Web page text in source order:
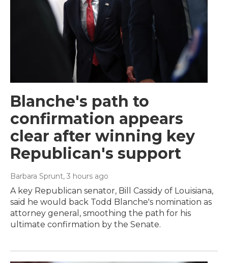
Blanche's path to
confirmation appears
clear after winning key
Republican's support
Barbara Sprunt, 3 hours ago
A key Republican senator, Bill Cassidy of Louisiana,
said he would back Todd Blanche's nomination as
attorney general, smoothing the path for his
ultimate confirmation by the Senate.